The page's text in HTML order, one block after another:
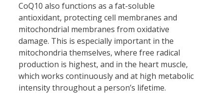
CoQ10 also functions as a fat-soluble
antioxidant, protecting cell membranes and
mitochondrial membranes from oxidative
damage. This is especially important in the
mitochondria themselves, where free radical
production is highest, and in the heart muscle,
which works continuously and at high metabolic
intensity throughout a person’s lifetime.